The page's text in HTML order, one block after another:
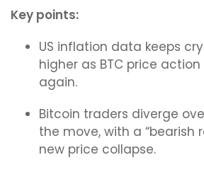
Key points:
US inflation data keeps
higher as BTC price
again.
Bitcoin traders diverge
the move, with a “bearish
new price collapse.